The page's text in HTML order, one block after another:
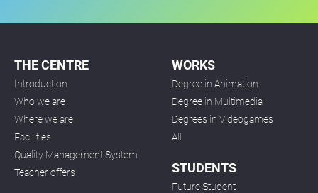
THE CENTRE
Introduction
Who we are
Where we are
Facilities
Quality Management System
Teacher offers
WORKS
Degree in Animation
Degree in Multimedia
Degrees in Videogames
All
STUDENTS
Future Student